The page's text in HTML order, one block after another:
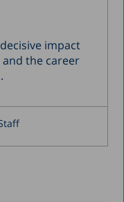
impact
the career